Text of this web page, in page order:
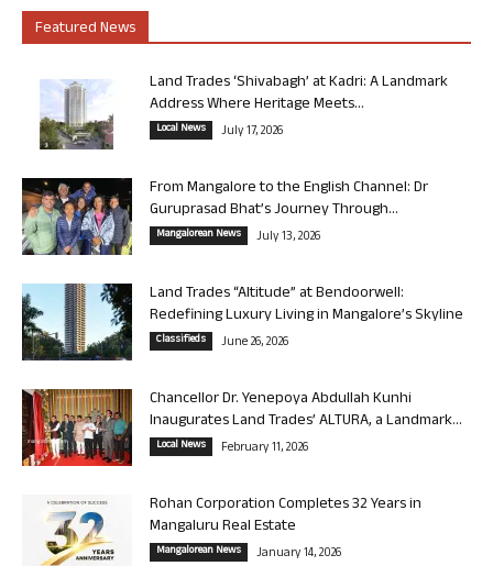
Featured News
Land Trades ‘Shivabagh’ at Kadri: A Landmark
Address Where Heritage Meets...
Local News July 17, 2026
From Mangalore to the English Channel: Dr
Guruprasad Bhat’s Journey Through...
Mangalorean News July 13, 2026
Land Trades “Altitude” at Bendoorwell:
Redefining Luxury Living in Mangalore’s Skyline
Classifieds June 26, 2026
Chancellor Dr. Yenepoya Abdullah Kunhi
Inaugurates Land Trades’ ALTURA, a Landmark...
Local News February 11, 2026
Rohan Corporation Completes 32 Years in
Mangaluru Real Estate
Mangalorean News January 14, 2026